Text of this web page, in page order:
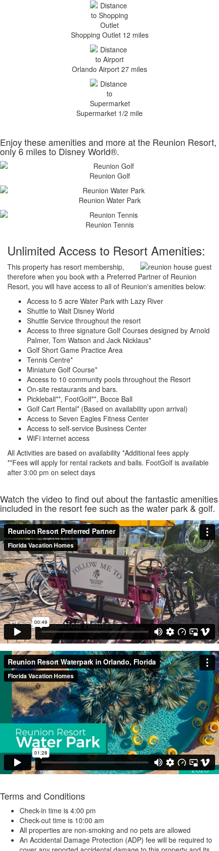
Shopping Outlet 12 miles
Orlando Airport 27 miles
Supermarket 1/2 mile
Enjoy these amenities and more at the Reunion Resort,
only 6 miles to Disney World®.
Reunion Golf
Reunion Water Park
Reunion Tennis
Unlimited Access to Resort Amenities:
This property has resort membership,
therefore when you book with a Preferred Partner of Reunion
Resort, you will have access to all of Reunion's amenities below:
Access to 5 acre Water Park with Lazy River
Shuttle to Walt Disney World
Shuttle Service throughout the resort
Access to three signature Golf Courses designed by Arnold
Palmer, Tom Watson and Jack Nicklaus*
Golf Short Game Practice Area
Tennis Centre*
Miniature Golf Course*
Access to 10 community pools throughout the Resort
On-site restaurants and bars.
Pickleball**, FootGolf**, Bocce Ball
Golf Cart Rental* (Based on availability upon arrival)
Access to Seven Eagles Fitness Center
Access to self-service Business Center
WiFi internet access
All Activities are based on availability *Additional fees apply
**Fees will apply for rental rackets and balls. FootGolf is available
after 3:00 pm on select days
Watch the video to find out about the fantastic amenities
included in the resort fee such as the water park & golf.
Terms and Conditions
Check-in time is 4:00 pm
Check-out time is 10:00 am
All properties are non-smoking and no pets are allowed
An Accidental Damage Protection (ADP) fee will be required to